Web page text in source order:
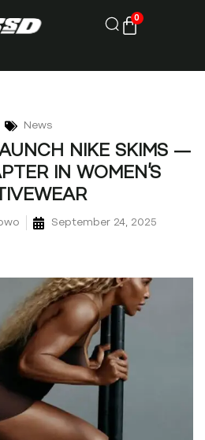
0
News
NIKE SKIMS —
IN WOMEN’S
September 24, 2025